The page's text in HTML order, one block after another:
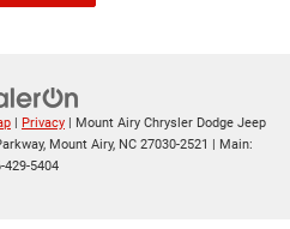
| Privacy | Mount Airy Chrysler Dodge Jeep
Mount Airy,NC27030-2521 | Main:
429-5404